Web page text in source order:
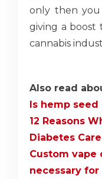
only then
giving a
cannabis
Also read
Is hemp
12 Reasons
Diabetes
Custom vape
necessary